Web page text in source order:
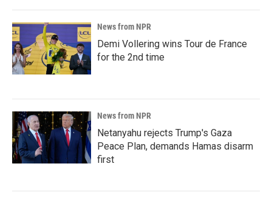
News from NPR
Demi Vollering wins Tour de France
for the 2nd time
News from NPR
Netanyahu rejects Trump's Gaza
Peace Plan, demands Hamas disarm
first